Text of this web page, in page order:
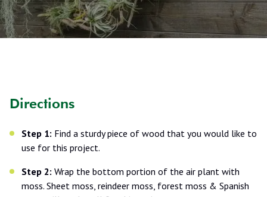
Directions
Step 1: Find a sturdy piece of wood that you would like to
use for this project.
Step 2: Wrap the bottom portion of the air plant with
moss. Sheet moss, reindeer moss, forest moss & Spanish